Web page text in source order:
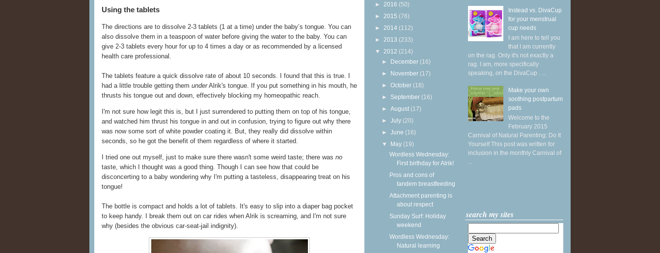
Using the tablets
The directions are to dissolve 2-3 tablets (1 at a time) under the baby’s tongue. You can
also dissolve them in a teaspoon of water before giving the water to the baby. You can
give 2-3 tablets every hour for up to 4 times a day or as recommended by a licensed
health care professional.
The tablets feature a quick dissolve rate of about 10 seconds. I found that this is true. I
had a little trouble getting them underAlrik's tongue. If you put something in his mouth, he
thrusts his tongue out and down, effectively blocking my homeopathic reach.
I'm not sure how legit this is, but I just surrendered to putting them on top of his tongue,
and watched him thrust his tongue in and out in confusion, trying to figure out why there
was now some sort of white powder coating it. But, they really did dissolve within
seconds, so he got the benefit of them regardless of where it started.
I tried one out myself, just to make sure there wasn't some weird taste; there was no
taste, which I thought was a good thing. Though I can see how that could be
disconcerting to a baby wondering why I'm putting a tasteless, disappearing treat on his
tongue!
The bottle is compact and holds a lot of tablets. It's easy to slip into a diaper bag pocket
to keep handy. I break them out on car rides when Alrik is screaming, and I'm not sure
why (besides the obvious car-seat-jail indignity).
► 2016 (50)
► 2015 (76)
► 2014 (112)
► 2013 (233)
▼ 2012 (214)
► December (16)
► November (17)
►October (18)
► September (16)
►August (17)
►July (20)
►June (16)
▼ May (19)
Wordless Wednesday:
First birthday for Alrik!
Pros and cons of
tandem breastfeeding
Attachment parenting is
about respect
Sunday Surf: Holiday
weekend
Wordless Wednesday:
Natural learning
Instead vs. DivaCup
for your menstrual
cup needs
I am here to tell you
that I am currently
on the rag. Only it's not exactly a
rag. I am, more specifically
speaking, on the DivaCup . ...
Make your own
soothing postpartum
pads
Welcome to the
February 2015
Carnival of Natural Parenting: Do It
Yourself This post was written for
inclusion in the monthly Carnival of
...
search my sites